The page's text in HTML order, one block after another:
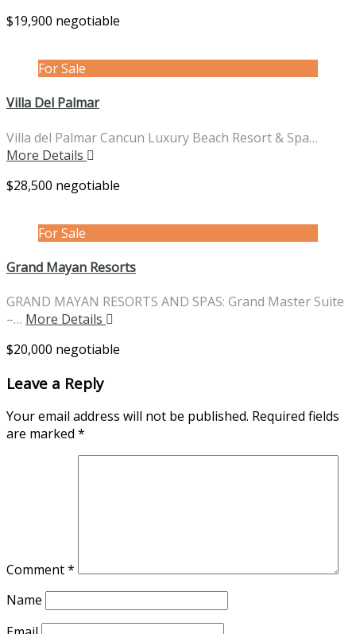
$19,900 negotiable
For Sale
Villa Del Palmar
Villa del Palmar Cancun Luxury Beach Resort & Spa…
More Details
$28,500 negotiable
For Sale
Grand Mayan Resorts
GRAND MAYAN RESORTS AND SPAS: Grand Master Suite
–… More Details
$20,000 negotiable
Leave a Reply
Your email address will not be published. Required fields
are marked *
Comment*
Name